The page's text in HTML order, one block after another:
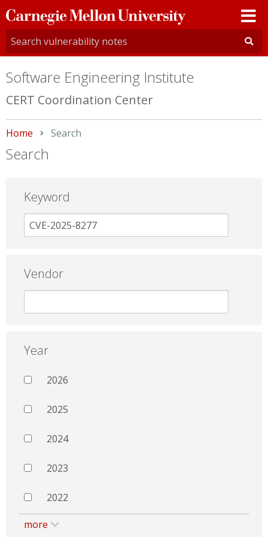
Carnegie
Mellon
University
Software Engineering Institute
CERT Coordination Center
Home Current:
Search
Search
Keyword
Vendor
Year
2026
2025
2024
2023
2022
more